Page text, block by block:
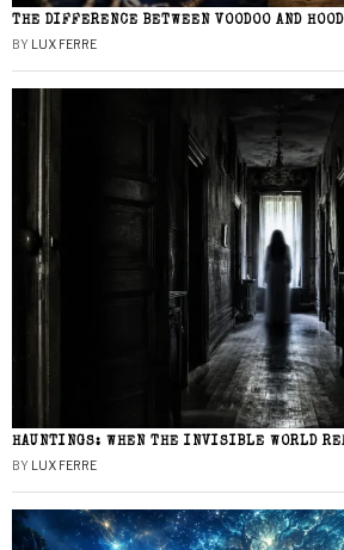
THE DIFFERENCE BETWEEN VOODOO AND
BY LUX FERRE
HAUNTINGS: WHEN THE INVISIBLE WORLD
BY LUX FERRE